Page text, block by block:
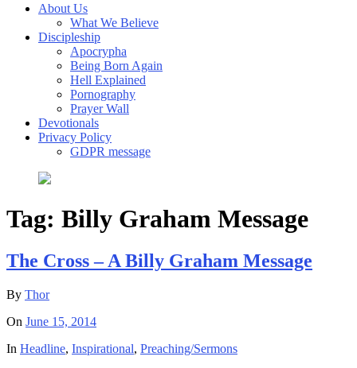
About Us
What We Believe
Discipleship
Apocrypha
Being Born Again
Hell Explained
Pornography
Prayer Wall
Devotionals
Privacy Policy
GDPR message
Tag: Billy Graham Message
The Cross – A Billy Graham Message
By Thor
On June 15, 2014
In Headline, Inspirational, Preaching/Sermons